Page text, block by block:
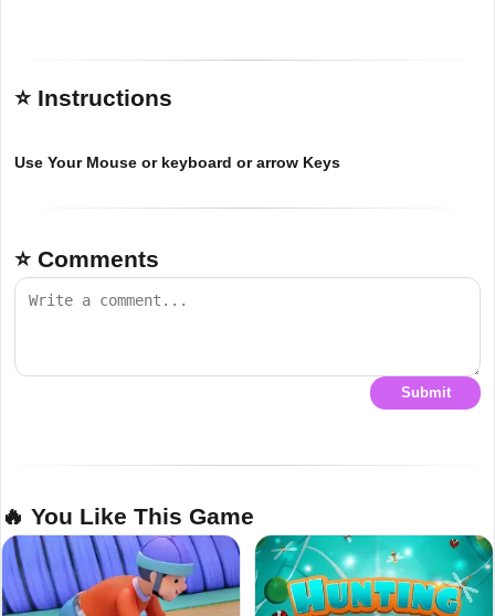
⭐ Instructions
Use Your Mouse or keyboard or arrow Keys
⭐ Comments
Submit
🔥 You Like This Game